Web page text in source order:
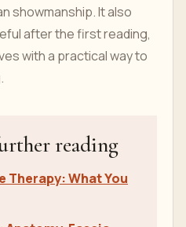
showmanship. It also
after the first reading,
with a practical way to
reading
Therapy: What You